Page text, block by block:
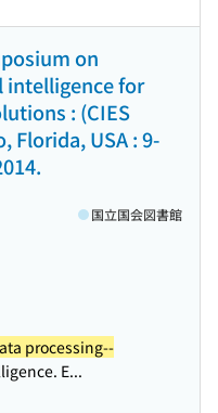
on
for
: (CIES
Florida, USA : 9-
国立国会図書館
processing--
E...